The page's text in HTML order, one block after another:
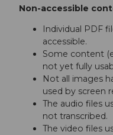
Non-accessible
Individual PDF
accessible.
Some content
not yet fully
Not all images
used by screen
The audio files
not transcribed.
The video files